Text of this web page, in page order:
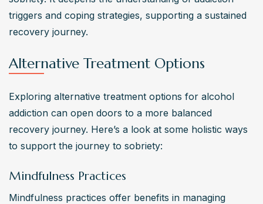
triggers and coping strategies, supporting a sustained
recovery journey.
Alternative Treatment Options
Exploring alternative treatment options for alcohol
addiction can open doors to a more balanced
recovery journey. Here’s a look at some holistic ways
to support the journey to sobriety:
Mindfulness Practices
Mindfulness practices offer benefits in managing